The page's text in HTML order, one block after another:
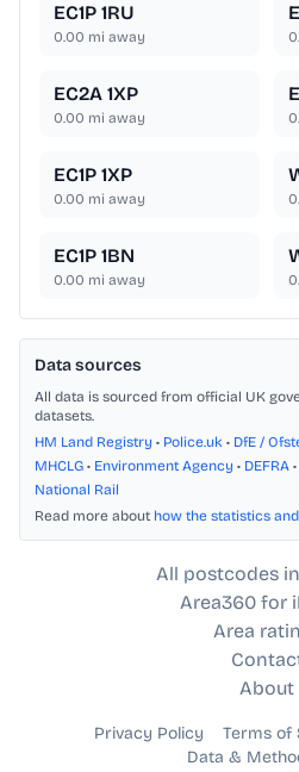
EC1P 1RU
0.00 mi away
EC2A 1XP
0.00 mi away
EC1P 1XP
0.00 mi away
EC1P 1BN
0.00 mi away
Data sources
All data is sourced from official UK
datasets.
HM Land Registry • Police.uk • DfE /
MHCLG • Environment Agency • DEFRA •
National Rail
Read more about how the statistics
All postcodes
Area360 for
Area
About
Privacy Policy Terms of
Data &